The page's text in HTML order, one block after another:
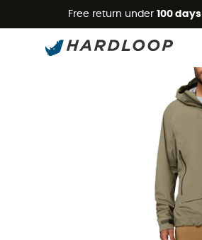
Free return under 100 days